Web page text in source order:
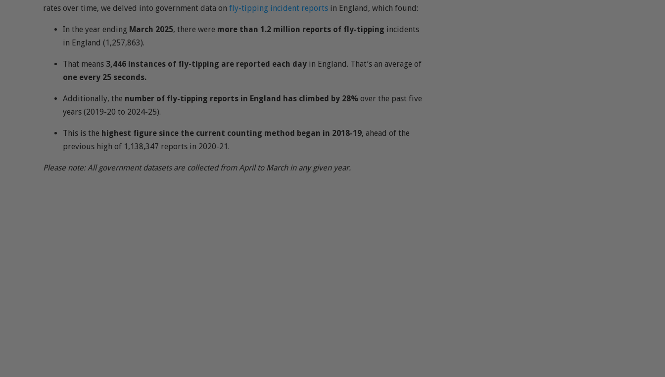
rates over time, we delved into government data on fly-tipping incident reports in England, which found:
In the year ending March 2025, there were more than 1.2 million reports of fly-tipping incidents
in England (1,257,863).
That means 3,446 instances of fly-tipping are reported each day in England. That’s an average of
one every 25 seconds.
Additionally, the number of fly-tipping reports in England has climbed by 28% over the past five
years (2019-20 to 2024-25).
This is the highest figure since the current counting method began in 2018-19, ahead of the
previous high of 1,138,347 reports in 2020-21.
Please note: All government datasets are collected from April to March in any given year.